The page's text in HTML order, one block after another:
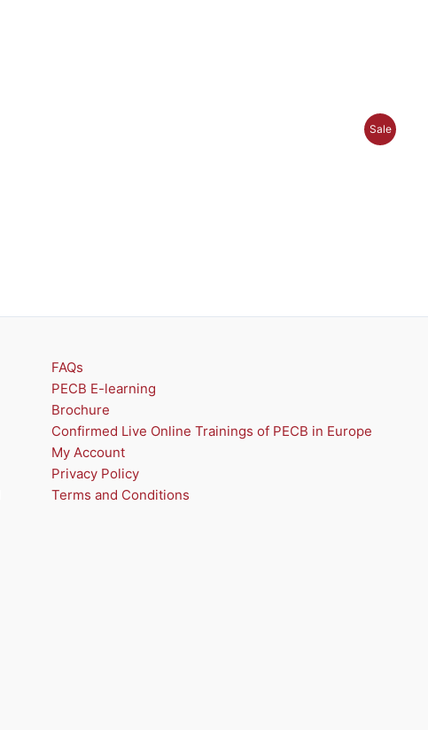
SaleP
T
FAQs
PECB E-learning
Brochure
Confirmed Live Online Trainings of PECB in Europe
My Account
Privacy Policy
Terms and Conditions